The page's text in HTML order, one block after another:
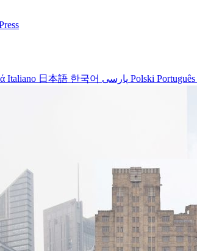
Italiano 日本語 한국어 Polski Português